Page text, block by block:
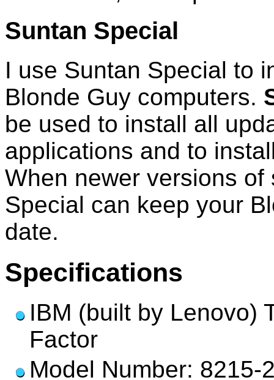
Suntan Special
I use Suntan Special to
Blonde Guy computers.
be used to install all
applications and to
When newer versions
Special can keep your
date.
Specifications
IBM (built by Lenovo)
Factor
Model Number: 8215-